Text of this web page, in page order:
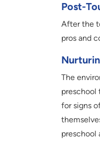
Post-
After the
pros and
The
preschool
for signs
preschool